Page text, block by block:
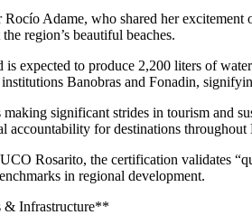
Adame, who shared her
region’s beautiful beaches.
expected to produce 2,200 liters of
Banobras and Fonadin,
significant strides in tourism and
accountability for destinations throughout
Rosarito, the certification validates
in regional development.
& Infrastructure**